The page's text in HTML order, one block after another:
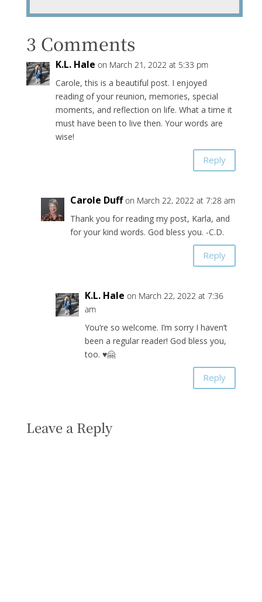
3 Comments
K.L. Hale on March 21, 2022 at 5:33 pm
Carole, this is a beautiful post. I enjoyed
reading of your reunion, memories, special
moments, and reflection on life. What a time it
must have been to live then. Your words are
wise!
Reply
Carole Duff on March 22, 2022 at 7:28 am
Thank you for reading my post, Karla, and
for your kind words. God bless you. -C.D.
Reply
K.L. Hale on March 22, 2022 at 7:36
am
You’re so welcome. I’m sorry I haven’t
been a regular reader! God bless you,
too. ♥️🤗
Reply
Leave a Reply